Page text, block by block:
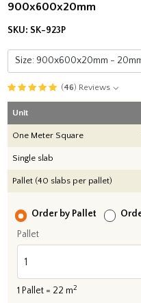
900x600x20mm
SKU: SK-923P
(46) Reviews
Unit
One Meter Square
Single slab
Pallet (40 slabs per pallet)
Order by Pallet
Pallet
1 Pallet = 22 m2